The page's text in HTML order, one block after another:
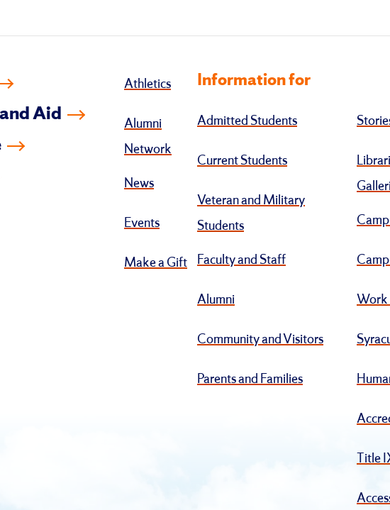
Aid
Athletics
Alumni
Network
News
Events
Make a Gift
Information for
Admitted Students
Current Students
Veteran and Military
Students
Faculty and Staff
Alumni
Community and Visitors
Parents and Families
Work
Title